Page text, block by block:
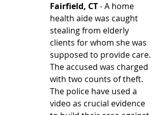
Fairfield, CT - A home
health aide was caught
stealing from elderly
clients for whom she was
supposed to provide care.
The accused was charged
with two counts of theft.
The police have used a
video as crucial evidence